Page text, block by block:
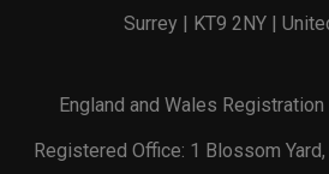
Surrey | KT9 2NY |
England and Wales
Registered Office: 1 Blossom